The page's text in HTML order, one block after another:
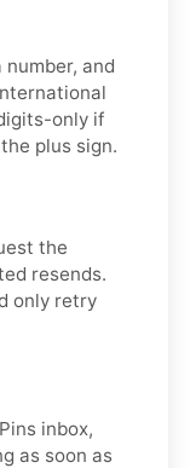
and
only if
plus sign.
the
resends.
only retry
inbox,
as soon as